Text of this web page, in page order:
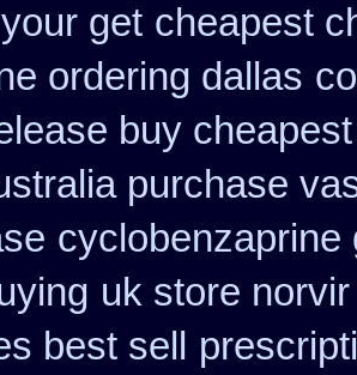
get cheapest
ordering dallas
buy
purchase
cyclobenzaprine
uk store
best sell